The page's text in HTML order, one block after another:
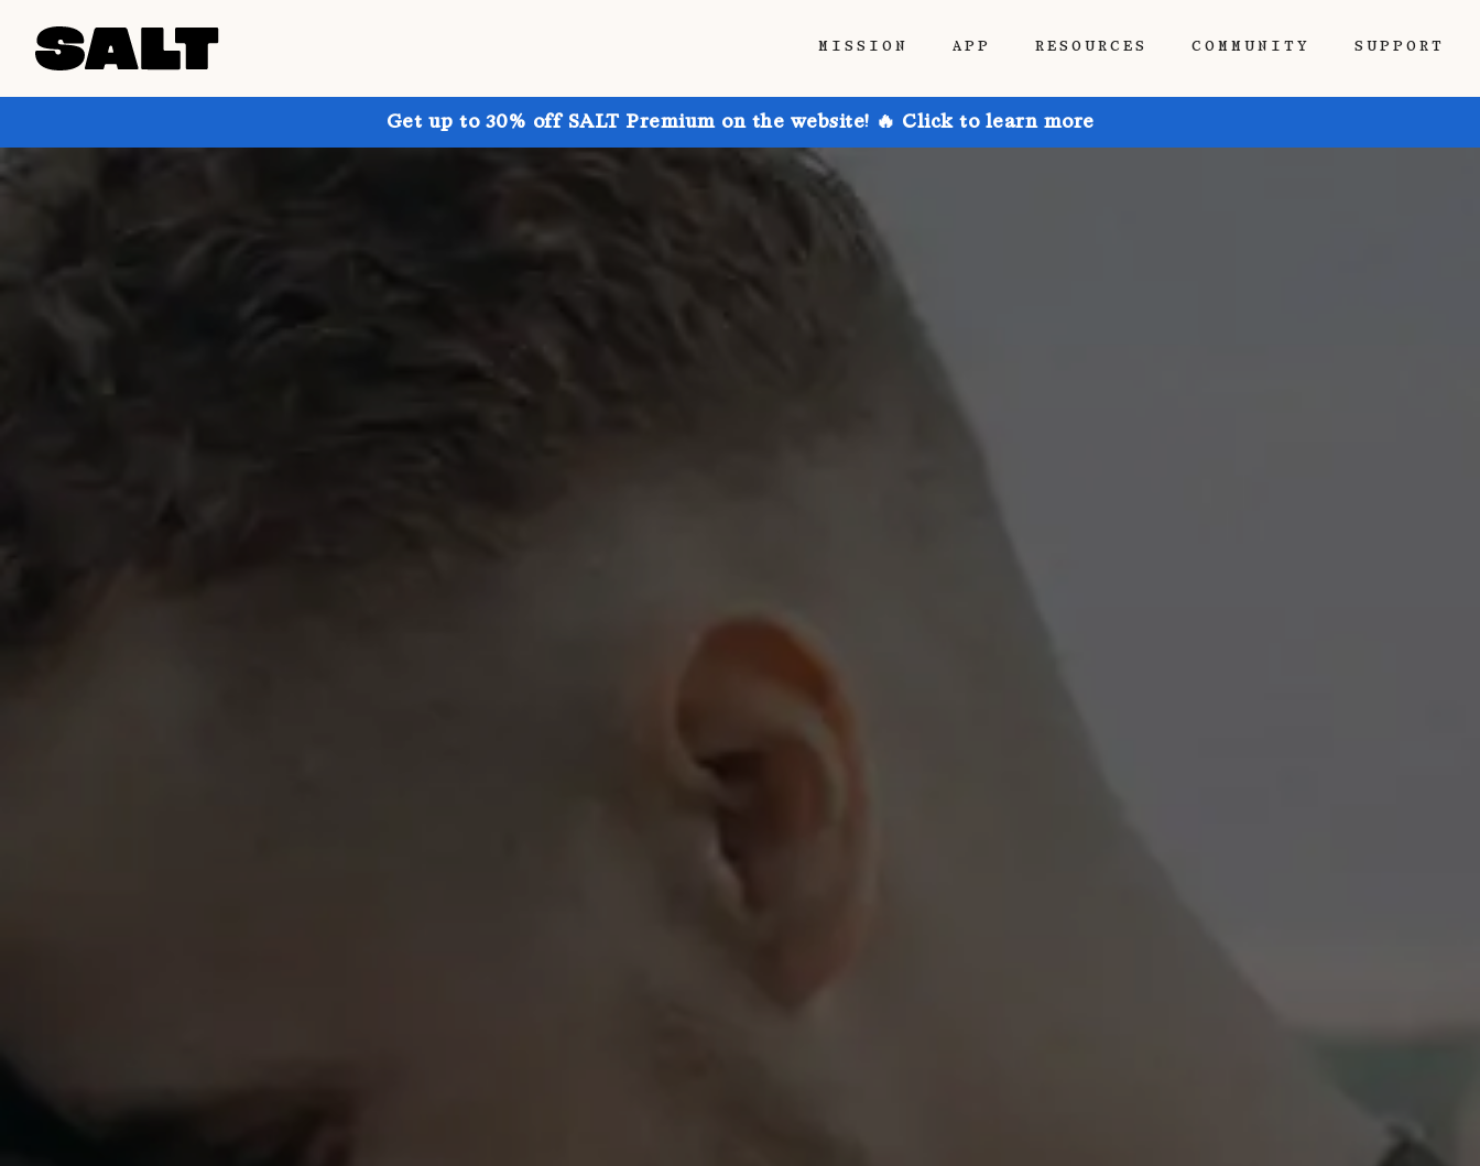
MISSION APP RESOURCES COMMUNITY SUPPORT
Get up to 30% off SALT Premium on the website! 🔥 Click to learn more